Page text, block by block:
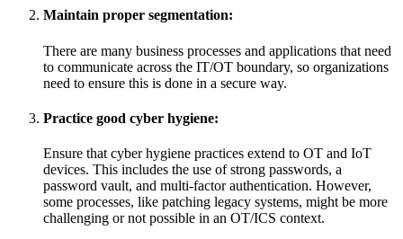
Maintain proper segmentation:
There are many business processes and applications that need
to communicate across the IT/OT boundary, so organizations
need to ensure this is done in a secure way.
Practice good cyber hygiene:
Ensure that cyber hygiene practices extend to OT and IoT
devices. This includes the use of strong passwords, a
password vault, and multi-factor authentication. However,
some processes, like patching legacy systems, might be more
challenging or not possible in an OT/ICS context.